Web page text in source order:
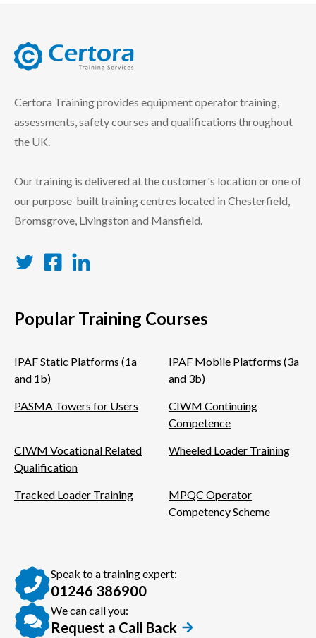
Certora Training provides equipment operator training,
assessments, safety courses and qualifications throughout
the UK.
Our training is delivered at the customer's location or one of
our purpose-built training centres located in Chesterfield,
Bromsgrove, Livingston and Mansfield.
Popular Training Courses
IPAF Static Platforms (1a
and 1b)
IPAF Mobile Platforms (3a
and 3b)
PASMA Towers for Users
CIWM Continuing
Competence
CIWM Vocational Related
Qualification
Wheeled Loader Training
Tracked Loader Training
MPQC Operator
Competency Scheme
Speak to a training expert:
01246 386900
We can call you:
Request a Call Back